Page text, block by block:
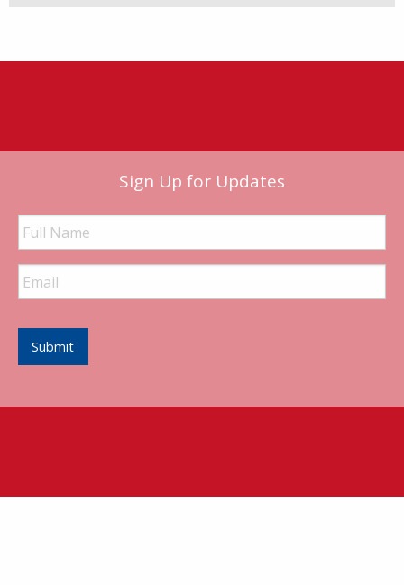
Sign Up for Updates
Full
Name
Email
Address
Submit